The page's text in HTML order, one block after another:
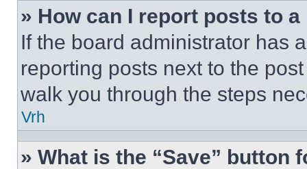
» How can I report posts to
If the board administrator has
reporting posts next to the
walk you through the steps
Vrh
» What is the “Save” button